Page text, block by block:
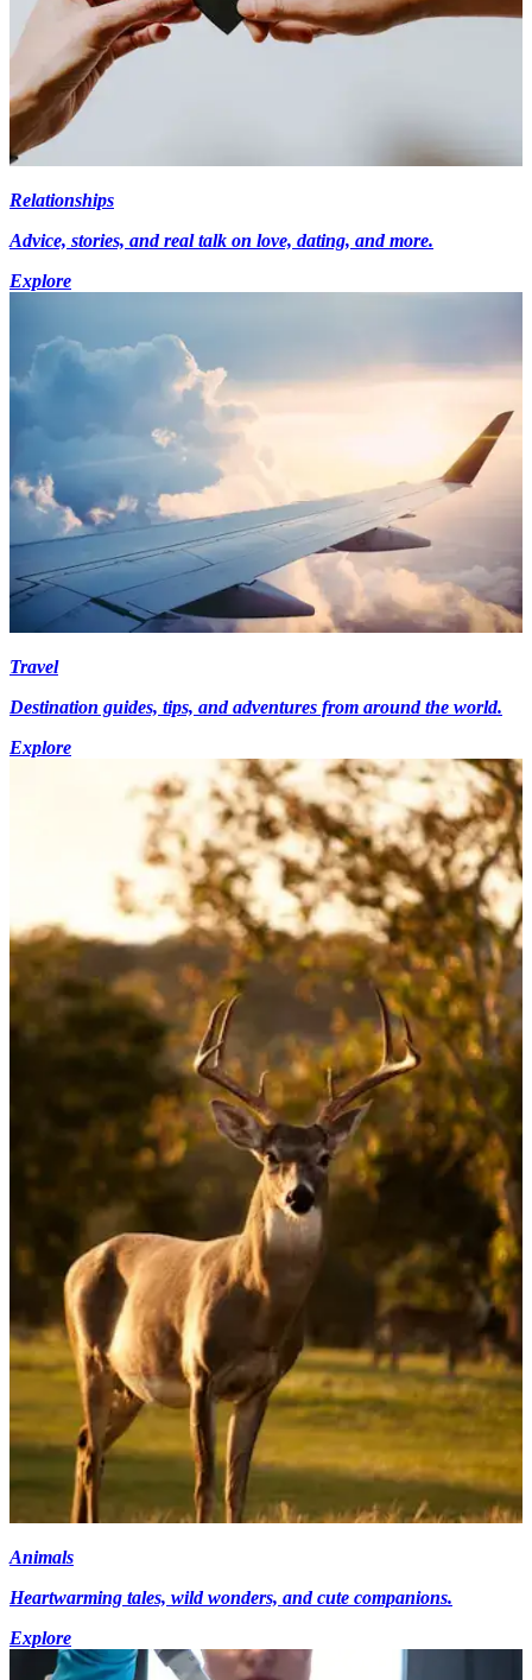
Relationships
Advice, stories, and real talk on love, dating, and more.
Explore
Travel
Destination guides, tips, and adventures from around the world.
Explore
Animals
Heartwarming tales, wild wonders, and cute companions.
Explore